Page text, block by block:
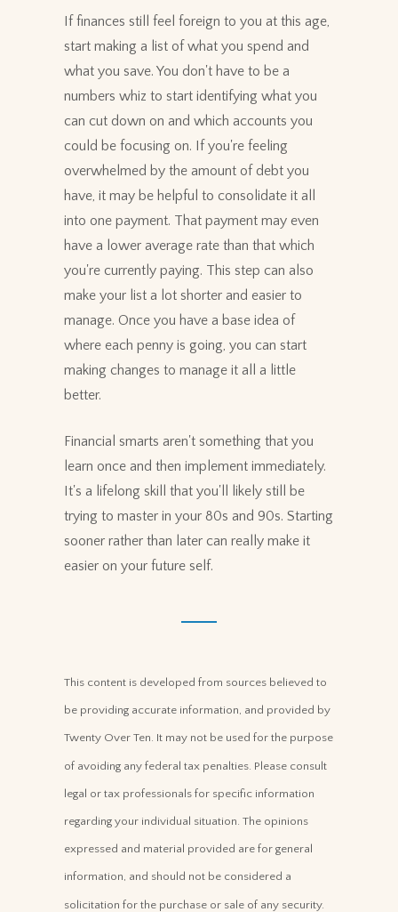
If finances still feel foreign to you at this age,
start making a list of what you spend and
what you save. You don't have to be a
numbers whiz to start identifying what you
can cut down on and which accounts you
could be focusing on. If you're feeling
overwhelmed by the amount of debt you
have, it may be helpful to consolidate it all
into one payment. That payment may even
have a lower average rate than that which
you're currently paying. This step can also
make your list a lot shorter and easier to
manage. Once you have a base idea of
where each penny is going, you can start
making changes to manage it all a little
better.
Financial smarts aren't something that you
learn once and then implement immediately.
It's a lifelong skill that you'll likely still be
trying to master in your 80s and 90s. Starting
sooner rather than later can really make it
easier on your future self.
This content is developed from sources believed to
be providing accurate information, and provided by
Twenty Over Ten. It may not be used for the purpose
of avoiding any federal tax penalties. Please consult
legal or tax professionals for specific information
regarding your individual situation. The opinions
expressed and material provided are for general
information, and should not be considered a
solicitation for the purchase or sale of any security.